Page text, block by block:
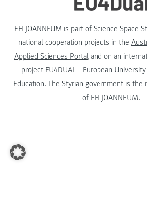
FH JOANNEUM is part of Science Space
national cooperation projects in the
Applied Sciences Portaland on an
project EU4DUAL - European
Education. The Styrian governmentis the
of FH JOANNEUM.